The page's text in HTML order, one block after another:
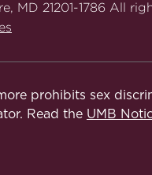
MD 21201-1786 All
prohibits sex
Read the UMB